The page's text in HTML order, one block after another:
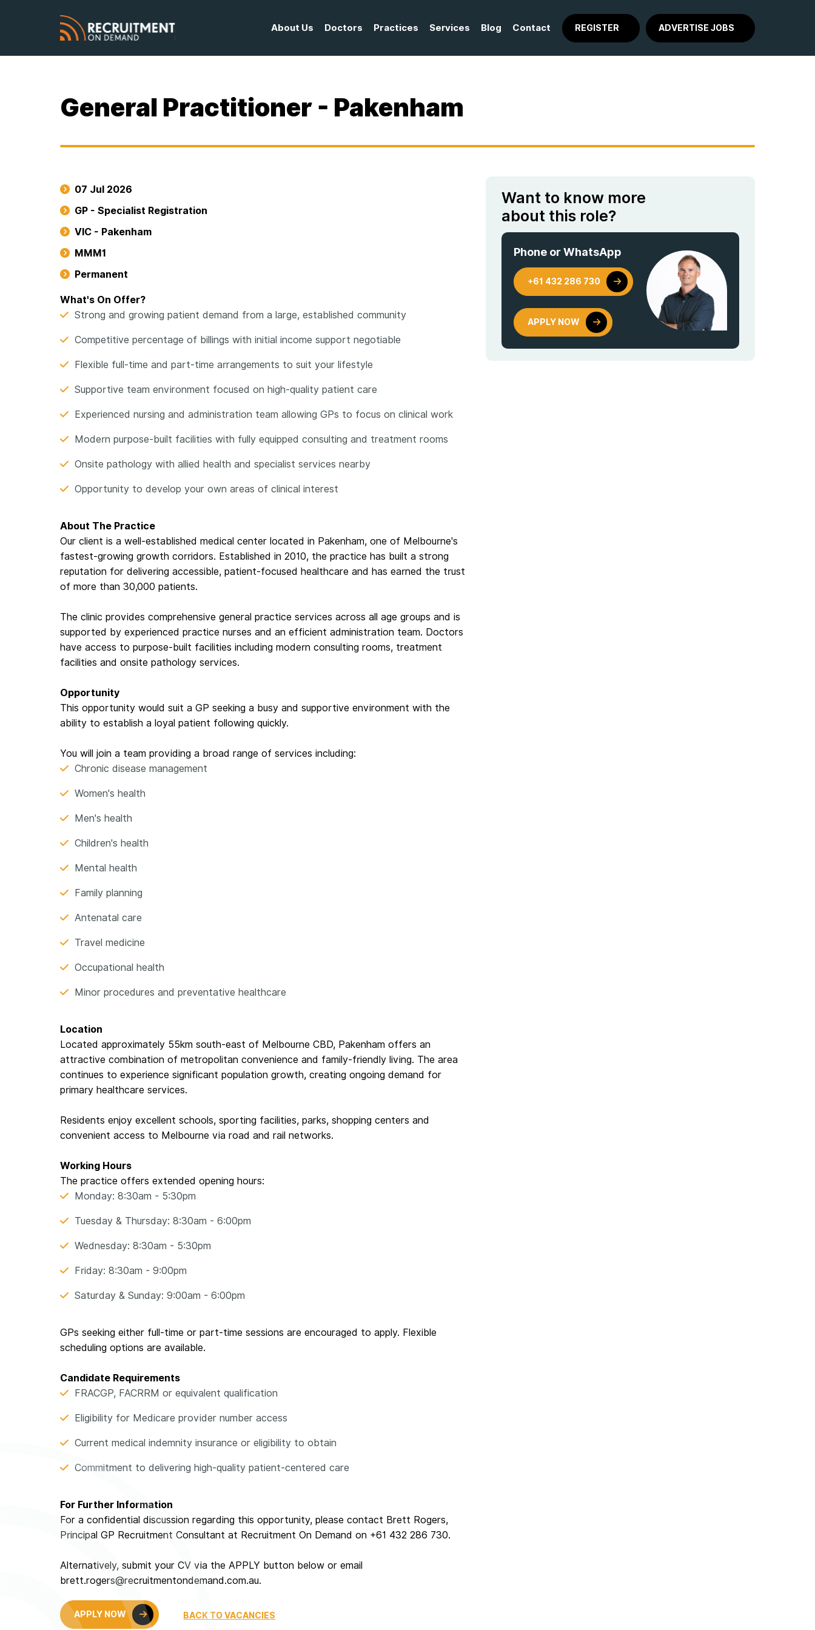
About Us Doctors Practices Services Blog Contact REGISTER ADVERTISE JOBS
General Practitioner - Pakenham
07 Jul 2026
GP - Specialist Registration
VIC - Pakenham
MMM1
Permanent
What's On Offer?
Strong and growing patient demand from a large, established community
Competitive percentage of billings with initial income support negotiable
Flexible full-time and part-time arrangements to suit your lifestyle
Supportive team environment focused on high-quality patient care
Experienced nursing and administration team allowing GPs to focus on clinical work
Modern purpose-built facilities with fully equipped consulting and treatment rooms
Onsite pathology with allied health and specialist services nearby
Opportunity to develop your own areas of clinical interest
About The Practice
Our client is a well-established medical center located in Pakenham, one of Melbourne's
fastest-growing growth corridors. Established in 2010, the practice has built a strong
reputation for delivering accessible, patient-focused healthcare and has earned the trust
of more than 30,000 patients.
The clinic provides comprehensive general practice services across all age groups and is
supported by experienced practice nurses and an efficient administration team. Doctors
have access to purpose-built facilities including modern consulting rooms, treatment
facilities and onsite pathology services.
Opportunity
This opportunity would suit a GP seeking a busy and supportive environment with the
ability to establish a loyal patient following quickly.
You will join a team providing a broad range of services including:
Chronic disease management
Women's health
Men's health
Children's health
Mental health
Family planning
Antenatal care
Travel medicine
Occupational health
Minor procedures and preventative healthcare
Location
Located approximately 55km south-east of Melbourne CBD, Pakenham offers an
attractive combination of metropolitan convenience and family-friendly living. The area
continues to experience significant population growth, creating ongoing demand for
primary healthcare services.
Residents enjoy excellent schools, sporting facilities, parks, shopping centers and
convenient access to Melbourne via road and rail networks.
Working Hours
The practice offers extended opening hours:
Monday: 8:30am - 5:30pm
Tuesday & Thursday: 8:30am - 6:00pm
Wednesday: 8:30am - 5:30pm
Friday: 8:30am - 9:00pm
Saturday & Sunday: 9:00am - 6:00pm
GPs seeking either full-time or part-time sessions are encouraged to apply. Flexible
scheduling options are available.
Candidate Requirements
FRACGP, FACRRM or equivalent qualification
Eligibility for Medicare provider number access
Current medical indemnity insurance or eligibility to obtain
Commitment to delivering high-quality patient-centered care
For Further Information
For a confidential discussion regarding this opportunity, please contact Brett Rogers,
Principal GP Recruitment Consultant at Recruitment On Demand on +61 432 286 730.
Alternatively, submit your CV via the APPLY button below or email
brett.rogers@recruitmentondemand.com.au.
APPLY NOW BACK TO VACANCIES
Want to know more
about this role?
Phone or WhatsApp
+61 432 286 730
APPLY NOW